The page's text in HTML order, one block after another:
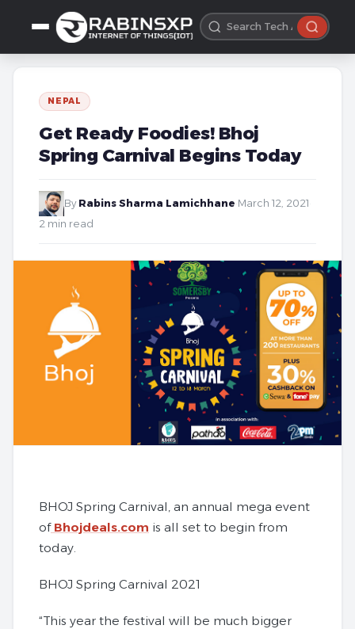
NEPAL
Get Ready Foodies! Bhoj
Spring Carnival Begins Today
By Rabins Sharma Lamichhane March 12, 2021
2 min read
BHOJ Spring Carnival, an annual mega event
ofBhojdeals.com is all set to begin from
today.
BHOJ Spring Carnival 2021
“This year the festival will be much bigger